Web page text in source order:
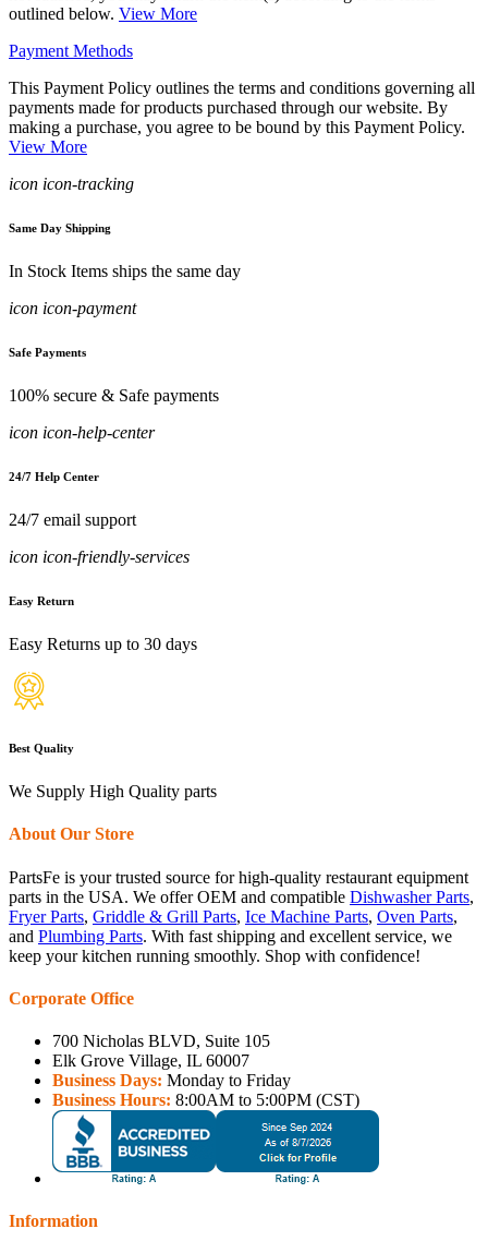
outlined below. View More
Payment Methods
This Payment Policy outlines the terms and conditions governing all
payments made for products purchased through our website. By
making a purchase, you agree to be bound by this Payment Policy.
View More
icon icon-tracking
Same Day Shipping
In Stock Items ships the same day
icon icon-payment
Safe Payments
100% secure & Safe payments
icon icon-help-center
24/7 Help Center
24/7 email support
icon icon-friendly-services
Easy Return
Easy Returns up to 30 days
Best Quality
We Supply High Quality parts
About Our Store
PartsFe is your trusted source for high-quality restaurant equipment
parts in the USA. We offer OEM and compatible Dishwasher Parts,
Fryer Parts, Griddle & Grill Parts, Ice Machine Parts, Oven Parts,
and Plumbing Parts. With fast shipping and excellent service, we
keep your kitchen running smoothly. Shop with confidence!
Corporate Office
700 Nicholas BLVD, Suite 105
Elk Grove Village, IL 60007
Business Days: Monday to Friday
Business Hours: 8:00AM to 5:00PM (CST)
Information